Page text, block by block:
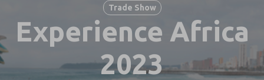
Trade Show
Experience Africa
2023